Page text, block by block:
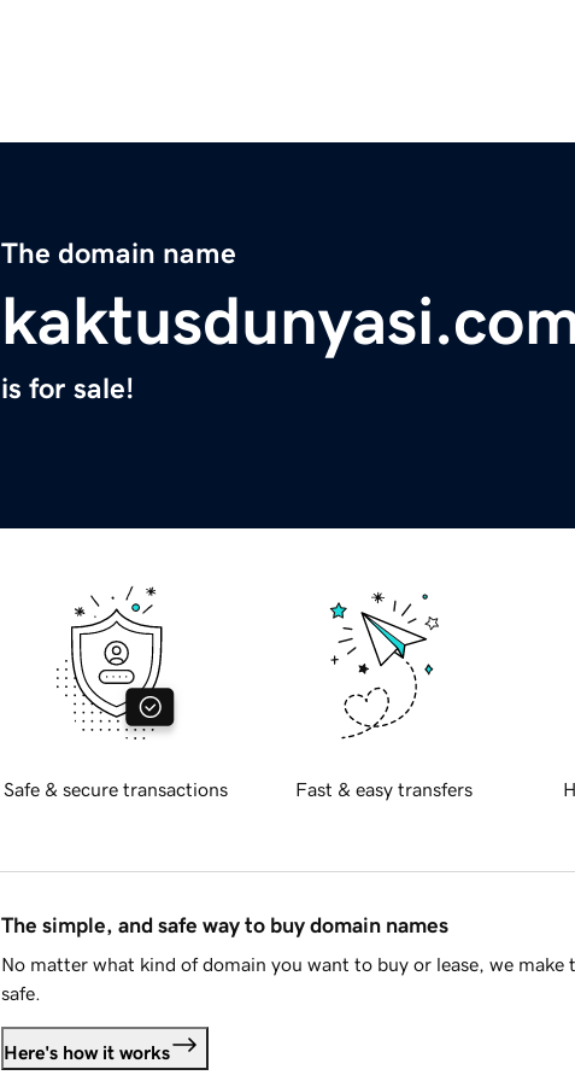
The domain name
is for sale!
Safe & secure transactions Fast & easy transfers
The simple, and safe way to buy domain names
No matter what kind of domain you want to buy or lease, we make
safe.
Here's how it works